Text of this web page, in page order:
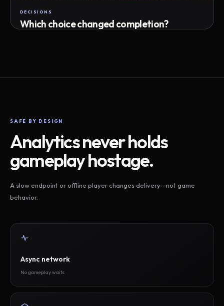
DECISIONS
Which choice changed completion?
SAFE BY DESIGN
Analytics never holds
gameplay hostage.
A slow endpoint or offline player changes delivery—not game
behavior.
Async network
No gameplay waits